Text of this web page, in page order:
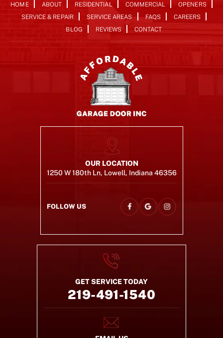
HOME ABOUT RESIDENTIAL COMMERCIAL
OPENERS
SERVICE & REPAIR
SERVICE AREAS FAQS
CAREERS
BLOG
REVIEWS CONTACT
OUR LOCATION
1250 W 180th Ln, Lowell, Indiana 46356
FOLLOW US
GET SERVICE TODAY
219-491-1540